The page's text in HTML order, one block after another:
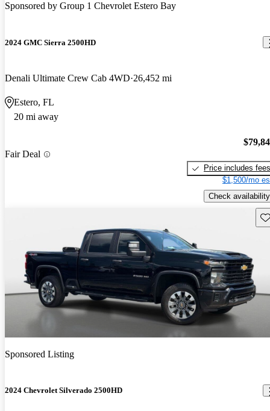
Sponsored by Group 1 Chevrolet Estero Bay
2024 GMC Sierra 2500HD
Denali Ultimate Crew Cab 4WD 26,452 mi
Estero, FL
20 mi away
Fair Deal
Price includes fees
$1,500/mo
Check availability
Sponsored Listing
2024 Chevrolet Silverado 2500HD